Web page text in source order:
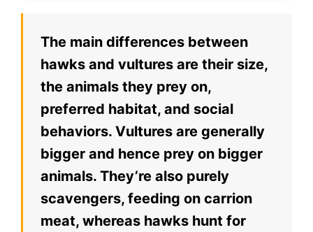
The main differences between
hawks and vultures are their size,
the animals they prey on,
preferred habitat, and social
behaviors. Vultures are generally
bigger and hence prey on bigger
animals. They’re also purely
scavengers, feeding on carrion
meat, whereas hawks hunt for